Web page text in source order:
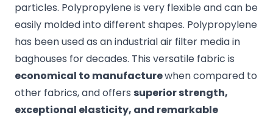
particles. Polypropylene is very flexible and can be
easily molded into different shapes. Polypropylene
has been used as an industrial air filter media in
baghouses for decades. This versatile fabric is
economical to manufacturewhen compared to
other fabrics, and offers superior strength,
exceptional elasticity, and remarkable